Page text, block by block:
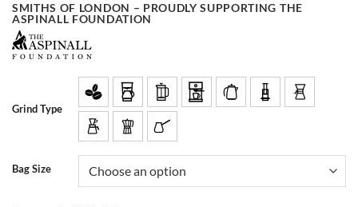
SMITHS OF LONDON – PROUDLY SUPPORTING THE
ASPINALL FOUNDATION
Grind Type
Bag Size